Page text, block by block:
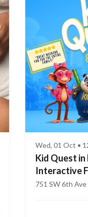
Wed, 01 Oct •
Kid Quest
Interactive
Hunt (Ages
751 SW 6th Ave